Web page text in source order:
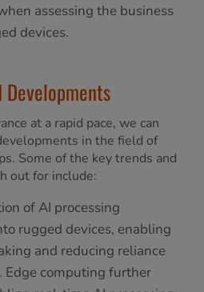
assessing the business
devices.
Developments
at a rapid pace, we can
in the field of
Some of the key trends and
out for include:
of AI processing
rugged devices, enabling
and reducing reliance
Edge computing further